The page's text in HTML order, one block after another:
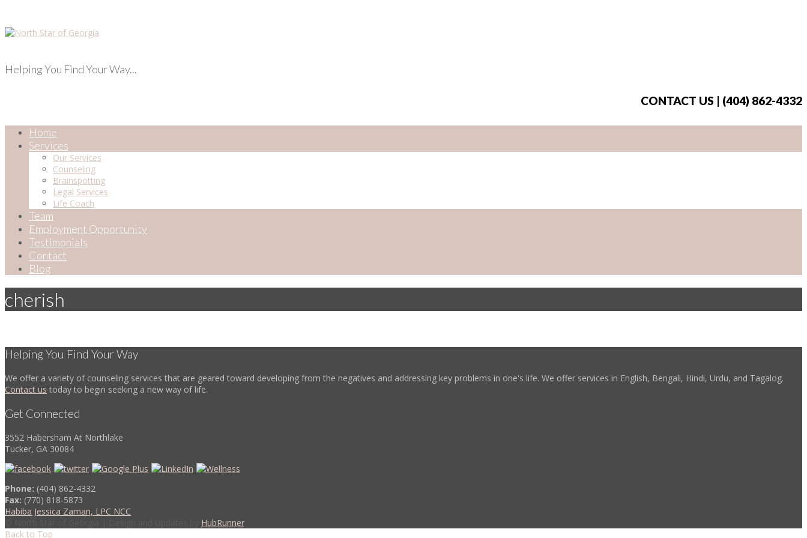
Helping You Find Your Way...
CONTACT US | (404) 862-4332
Home
Services
Our Services
Counseling
Brainspotting
Legal Services
Life Coach
Team
Employment Opportunity
Testimonials
Contact
Blog
cherish
Helping You Find Your Way
We offer a variety of counseling services that are geared toward developing from the negatives and addressing key problems in one's life. We offer services in English, Bengali, Hindi, Urdu, and Tagalog.
Contact us today to begin seeking a new way of life.
Get Connected
3552 Habersham At Northlake
Tucker, GA 30084
Phone: (404) 862-4332
Fax: (770) 818-5873
Habiba Jessica Zaman, LPC NCC
HubRunner
Back to Top